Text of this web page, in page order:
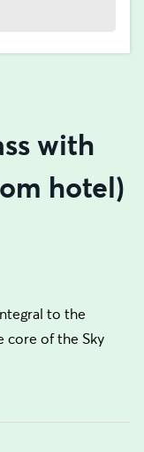
with
hotel)
to the
core of the Sky